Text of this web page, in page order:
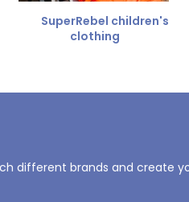
SuperRebel children's
clothing
different brands and create